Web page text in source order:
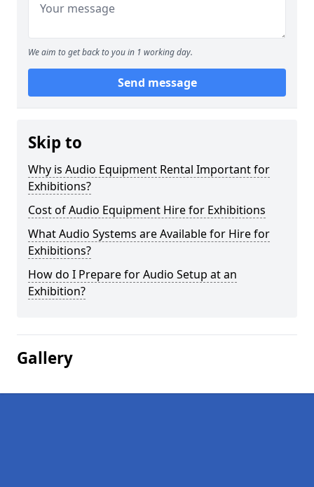
We aim to get back to you in 1 working day.
Send message
Skip to
Why is Audio Equipment Rental Important for
Exhibitions?
Cost of Audio Equipment Hire for Exhibitions
What Audio Systems are Available for Hire for
Exhibitions?
How do I Prepare for Audio Setup at an
Exhibition?
Gallery